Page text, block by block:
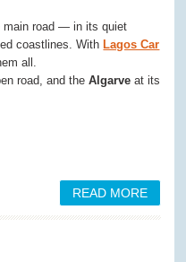
main road — in its quiet
coastlines. With Lagos Car
all.
road, and theAlgarve at its
READ MORE